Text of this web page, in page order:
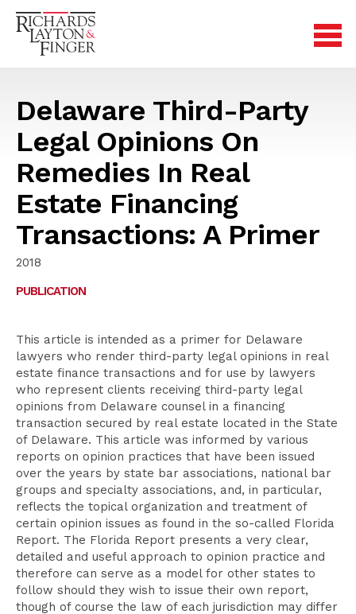
Delaware Third-Party
Legal Opinions On
Remedies In Real
Estate Financing
Transactions: A Primer
2018
PUBLICATION
This article is intended as a primer for Delaware
lawyers who render third-party legal opinions in real
estate finance transactions and for use by lawyers
who represent clients receiving third-party legal
opinions from Delaware counsel in a financing
transaction secured by real estate located in the State
of Delaware. This article was informed by various
reports on opinion practices that have been issued
over the years by state bar associations, national bar
groups and specialty associations, and, in particular,
reflects the topical organization and treatment of
certain opinion issues as found in the so-called Florida
Report. The Florida Report presents a very clear,
detailed and useful approach to opinion practice and
therefore can serve as a model for other states to
follow should they wish to issue their own report,
though of course the law of each jurisdiction may differ